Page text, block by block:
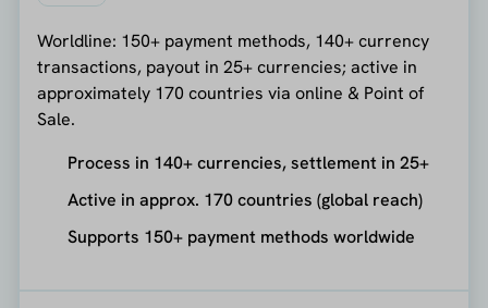
Worldline: 150+ payment methods, 140+ currency
transactions, payout in 25+ currencies; active in
approximately 170 countries via online & Point of
Sale.
Process in 140+ currencies, settlement in 25+
Active in approx. 170 countries (global reach)
Supports 150+ payment methods worldwide